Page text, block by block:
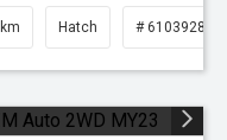
Hatch # 61039281